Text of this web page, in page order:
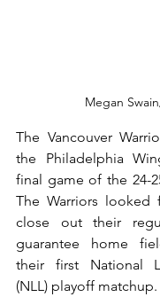
Megan
The Vancouver
the Philadelphia
final game of the 24-
The Warriors
close out their
guarantee home
their first National
(NLL) playoff matchup.